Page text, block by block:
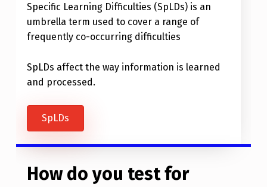
Specific Learning Difficulties (SpLDs) is an
umbrella term used to cover a range of
frequently co-occurring difficulties
SpLDs affect the way information is learned
and processed.
SpLDs
How do you test for